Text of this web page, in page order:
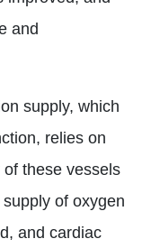
and
supply, which
relies on
these vessels
of oxygen
and cardiac